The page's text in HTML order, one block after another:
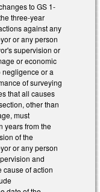
to GS 1-
three-year
against any
or any person
supervision or
or economic
negligence or a
of surveying
that all causes
other than
must
years from the
of the
or any person
and
cause of action